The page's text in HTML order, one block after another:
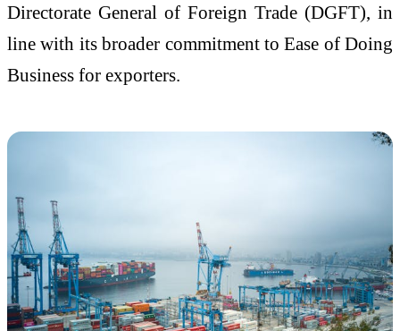
Directorate General of Foreign Trade (DGFT), in
line with its broader commitment to Ease of Doing
Business for exporters.